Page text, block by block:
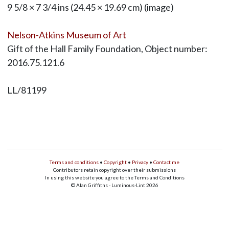
9 5/8 × 7 3/4 ins (24.45 × 19.69 cm) (image)
Nelson-Atkins Museum of Art
Gift of the Hall Family Foundation, Object number:
2016.75.121.6
LL/81199
Terms and conditions • Copyright • Privacy • Contact me
Contributors retain copyright over their submissions
In using this website you agree to the Terms and Conditions
© Alan Griffiths - Luminous-Lint 2026